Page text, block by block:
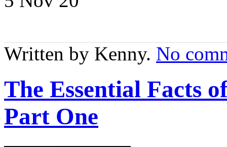
Written by Kenny. No
The Essential Facts
Part One